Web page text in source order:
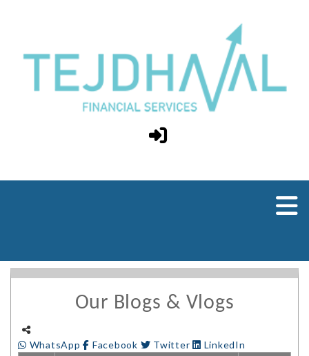
Our Blogs & Vlogs
WhatsApp Facebook Twitter LinkedIn